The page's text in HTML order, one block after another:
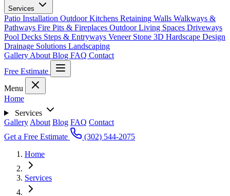
Services
Patio Installation Outdoor Kitchens Retaining Walls Walkways &
Pathways Fire Pits & Fireplaces Outdoor Living Spaces Driveways
Pool Decks Steps & Entryways Veneer Stone 3D Hardscape Design
Drainage Solutions Landscaping
Gallery About Blog FAQ Contact
Free Estimate
Menu
Home
Services
Gallery About Blog FAQ Contact
Get a Free Estimate
(302) 544-2075
Home
Services